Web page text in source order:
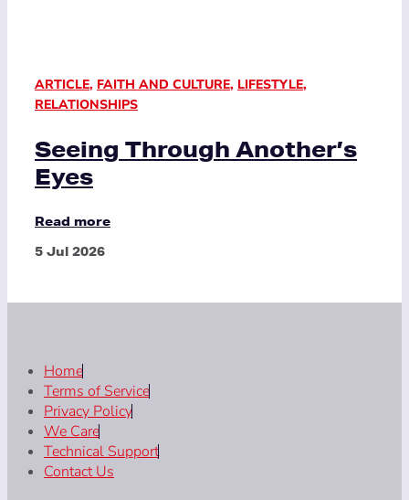
ARTICLE, FAITH AND CULTURE, LIFESTYLE,
RELATIONSHIPS
Seeing Through Another’s
Eyes
Read more
5 Jul 2026
Home
Terms of Service
Privacy Policy
We Care
Technical Support
Contact Us